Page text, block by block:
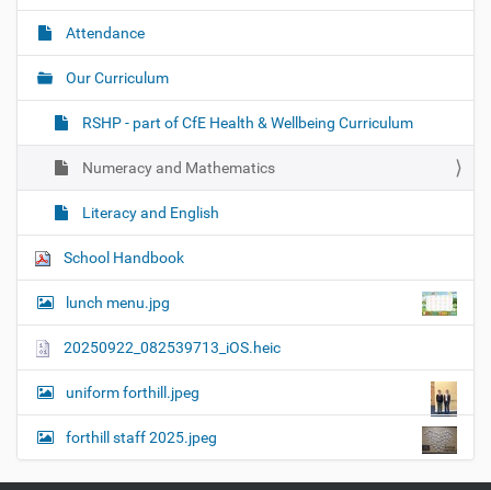
Attendance
Our Curriculum
RSHP - part of CfE Health & Wellbeing Curriculum
Numeracy and Mathematics
Literacy and English
School Handbook
lunch menu.jpg
20250922_082539713_iOS.heic
uniform forthill.jpeg
forthill staff 2025.jpeg